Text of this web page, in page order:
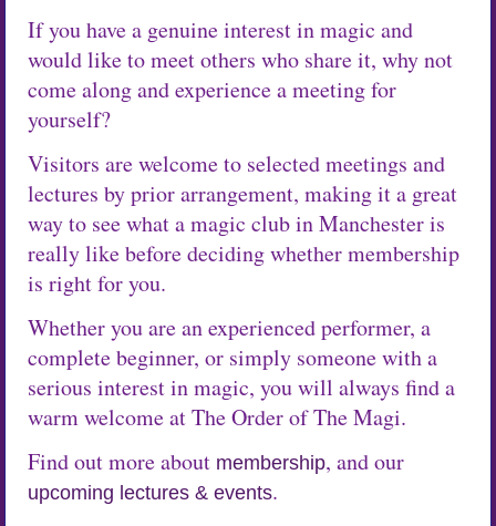
If you have a genuine interest in magic and
would like to meet others who share it, why not
come along and experience a meeting for
yourself?
Visitors are welcome to selected meetings and
lectures by prior arrangement, making it a great
way to see what a magic club in Manchester is
really like before deciding whether membership
is right for you.
Whether you are an experienced performer, a
complete beginner, or simply someone with a
serious interest in magic, you will always find a
warm welcome at The Order of The Magi.
Find out more about membership, and our
upcoming lectures & events.